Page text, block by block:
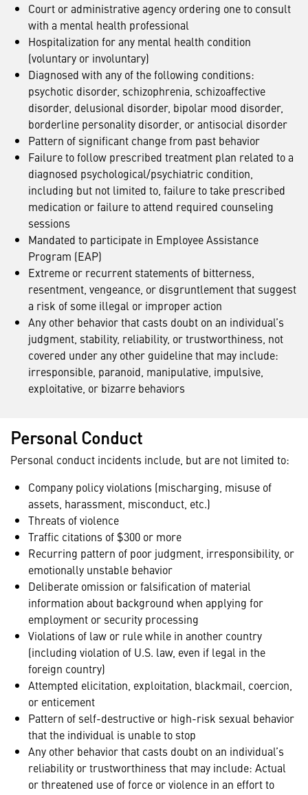
Court or administrative agency ordering one to consult
with a mental health professional
Hospitalization for any mental health condition
(voluntary or involuntary)
Diagnosed with any of the following conditions:
psychotic disorder, schizophrenia, schizoaffective
disorder, delusional disorder, bipolar mood disorder,
borderline personality disorder, or antisocial disorder
Pattern of significant change from past behavior
Failure to follow prescribed treatment plan related to a
diagnosed psychological/psychiatric condition,
including but not limited to, failure to take prescribed
medication or failure to attend required counseling
sessions
Mandated to participate in Employee Assistance
Program (EAP)
Extreme or recurrent statements of bitterness,
resentment, vengeance, or disgruntlement that suggest
a risk of some illegal or improper action
Any other behavior that casts doubt on an individual’s
judgment, stability, reliability, or trustworthiness, not
covered under any other guideline that may include:
irresponsible, paranoid, manipulative, impulsive,
exploitative, or bizarre behaviors
Personal Conduct
Personal conduct incidents include, but are not limited to:
Company policy violations (mischarging, misuse of
assets, harassment, misconduct, etc.)
Threats of violence
Traffic citations of $300 or more
Recurring pattern of poor judgment, irresponsibility, or
emotionally unstable behavior
Deliberate omission or falsification of material
information about background when applying for
employment or security processing
Violations of law or rule while in another country
(including violation of U.S. law, even if legal in the
foreign country)
Attempted elicitation, exploitation, blackmail, coercion,
or enticement
Pattern of self-destructive or high-risk sexual behavior
that the individual is unable to stop
Any other behavior that casts doubt on an individual’s
reliability or trustworthiness that may include: Actual
or threatened use of force or violence in an effort to